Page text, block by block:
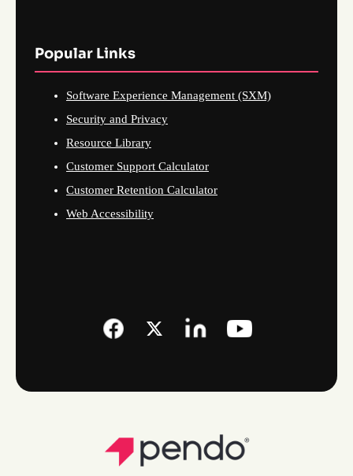
Popular Links
Software Experience Management (SXM)
Security and Privacy
Resource Library
Customer Support Calculator
Customer Retention Calculator
Web Accessibility